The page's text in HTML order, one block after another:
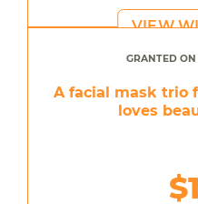
VIEW
GRANTED
A facial mask trio
loves